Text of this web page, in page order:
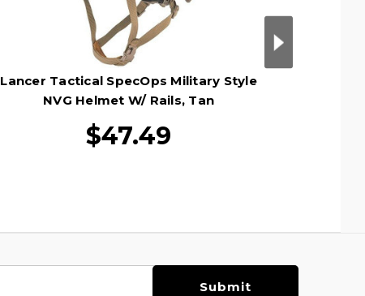
Lancer Tactical SpecOps Military Style
NVG Helmet W/ Rails, Tan
$47.49